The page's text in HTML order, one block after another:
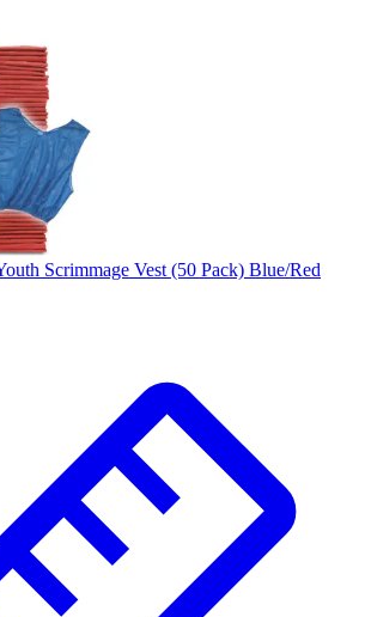
Scrimmage Vest (50 Pack) Blue/Red